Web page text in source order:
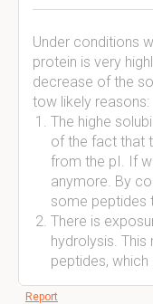
Under conditions
protein is very
decrease of the
tow likely reasons:
The highe
of the fact that
from the pI. If
anymore. By
some peptides
There is
hydrolysis.
peptides,
Report